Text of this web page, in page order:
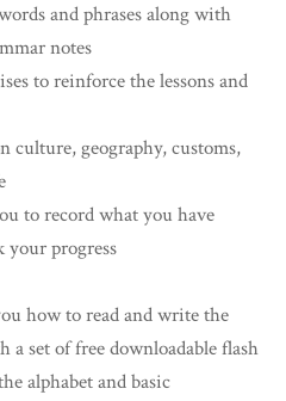
and phrases along with
notes
to reinforce the lessons and
geography, customs,
to record what you have
your progress
how to read and write the
a set of free downloadable flash
alphabet and basic